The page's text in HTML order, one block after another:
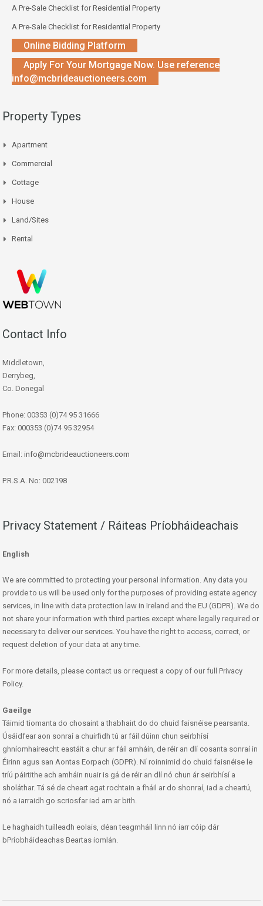
A Pre-Sale Checklist for Residential Property
A Pre-Sale Checklist for Residential Property
Online Bidding Platform
Apply For Your Mortgage Now. Use reference
info@mcbrideauctioneers.com
Property Types
Apartment
Commercial
Cottage
House
Land/Sites
Rental
Contact Info
Middletown,
Derrybeg,
Co. Donegal
Phone: 00353 (0)74 95 31666
Fax: 000353 (0)74 95 32954
Email: info@mcbrideauctioneers.com
P.R.S.A. No: 002198
Privacy Statement / Ráiteas Príobháideachais
English
We are committed to protecting your personal information. Any data you
provide to us will be used only for the purposes of providing estate agency
services, in line with data protection law in Ireland and the EU (GDPR). We do
not share your information with third parties except where legally required or
necessary to deliver our services. You have the right to access, correct, or
request deletion of your data at any time.
For more details, please contact us or request a copy of our full Privacy
Policy.
Gaeilge
Táimid tiomanta do chosaint a thabhairt do do chuid faisnéise pearsanta.
Úsáidfear aon sonraí a chuirfidh tú ar fáil dúinn chun seirbhísí
ghníomhaireacht eastáit a chur ar fáil amháin, de réir an dlí cosanta sonraí in
Éirinn agus san Aontas Eorpach (GDPR). Ní roinnimid do chuid faisnéise le
tríú páirtithe ach amháin nuair is gá de réir an dlí nó chun ár seirbhísí a
sholáthar. Tá sé de cheart agat rochtain a fháil ar do shonraí, iad a cheartú,
nó a iarraidh go scriosfar iad am ar bith.
Le haghaidh tuilleadh eolais, déan teagmháil linn nó iarr cóip dár
bPríobháideachas Beartas iomlán.